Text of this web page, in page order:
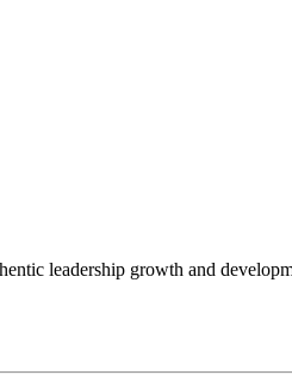
leadership growth and